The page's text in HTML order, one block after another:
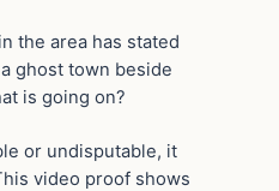
the area has stated
ghost town beside
is going on?
or undisputable, it
video proof shows